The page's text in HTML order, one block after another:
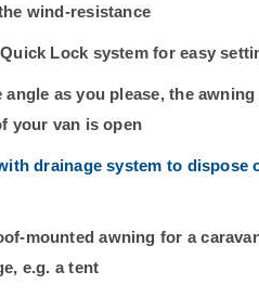
wind-resistance
Lock system for easy
as you please, the
your van is open
drainage system to dispose
mounted awning for a
e.g. a tent